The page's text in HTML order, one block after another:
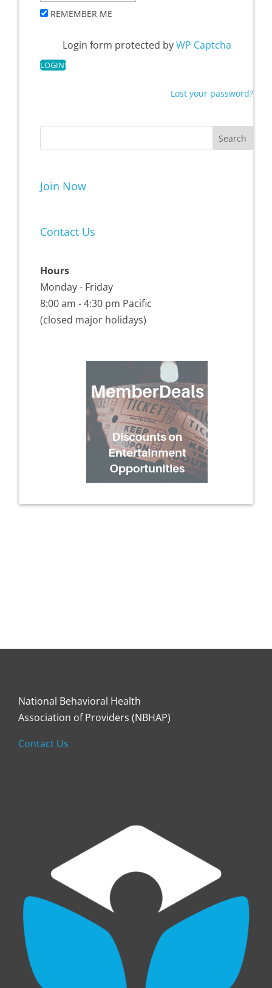
REMEMBER ME
Login form protected byWP Captcha
Lost your password?
Join Now
Contact Us
Hours
Monday - Friday
8:00 am - 4:30 pm Pacific
(closed major holidays)
National Behavioral Health
Association of Providers (NBHAP)
Contact Us